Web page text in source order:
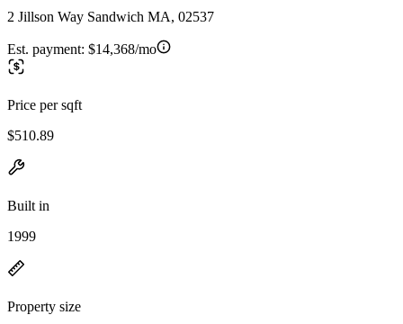
2 Jillson Way Sandwich MA, 02537
Est. payment: $14,368/mo
Price per sqft
$510.89
Built in
1999
Property size